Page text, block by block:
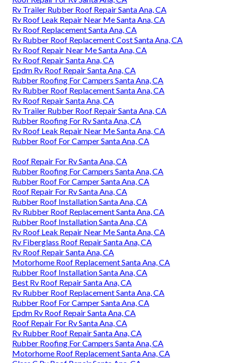
Rv Trailer Rubber Roof Repair Santa Ana, CA
Rv Roof Leak Repair Near Me Santa Ana, CA
Rv Roof Replacement Santa Ana, CA
Rv Rubber Roof Replacement Cost Santa Ana, CA
Rv Roof Repair Near Me Santa Ana, CA
Rv Roof Repair Santa Ana, CA
Epdm Rv Roof Repair Santa Ana, CA
Rubber Roofing For Campers Santa Ana, CA
Rv Rubber Roof Replacement Santa Ana, CA
Rv Roof Repair Santa Ana, CA
Rv Trailer Rubber Roof Repair Santa Ana, CA
Rubber Roofing For Rv Santa Ana, CA
Rv Roof Leak Repair Near Me Santa Ana, CA
Rubber Roof For Camper Santa Ana, CA
Roof Repair For Rv Santa Ana, CA
Rubber Roofing For Campers Santa Ana, CA
Rubber Roof For Camper Santa Ana, CA
Roof Repair For Rv Santa Ana, CA
Rubber Roof Installation Santa Ana, CA
Rv Rubber Roof Replacement Santa Ana, CA
Rubber Roof Installation Santa Ana, CA
Rv Roof Leak Repair Near Me Santa Ana, CA
Rv Fiberglass Roof Repair Santa Ana, CA
Rv Roof Repair Santa Ana, CA
Motorhome Roof Replacement Santa Ana, CA
Rubber Roof Installation Santa Ana, CA
Best Rv Roof Repair Santa Ana, CA
Rv Rubber Roof Replacement Santa Ana, CA
Rubber Roof For Camper Santa Ana, CA
Epdm Rv Roof Repair Santa Ana, CA
Roof Repair For Rv Santa Ana, CA
Rv Rubber Roof Repair Santa Ana, CA
Rubber Roofing For Campers Santa Ana, CA
Motorhome Roof Replacement Santa Ana, CA